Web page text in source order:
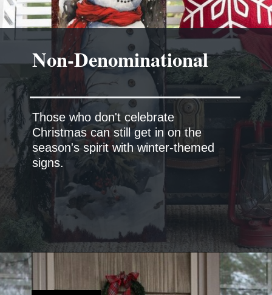
Those who don't celebrate
Christmas can still get in on the
season's spirit with winter-themed
Non-Denominational